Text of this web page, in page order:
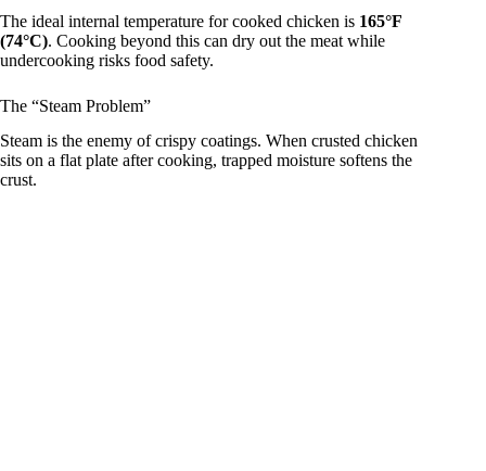
The ideal internal temperature for cooked chicken is 165°F
(74°C). Cooking beyond this can dry out the meat while
undercooking risks food safety.
The “Steam Problem”
Steam is the enemy of crispy coatings. When crusted chicken
sits on a flat plate after cooking, trapped moisture softens the
crust.